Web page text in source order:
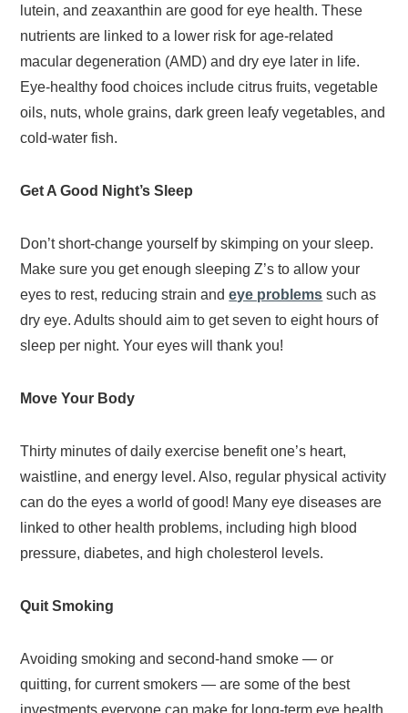
lutein, and zeaxanthin are good for eye health. These
nutrients are linked to a lower risk for age-related
macular degeneration (AMD) and dry eye later in life.
Eye-healthy food choices include citrus fruits, vegetable
oils, nuts, whole grains, dark green leafy vegetables, and
cold-water fish.
Get A Good Night’s Sleep
Don’t short-change yourself by skimping on your sleep.
Make sure you get enough sleeping Z’s to allow your
eyes to rest, reducing strain andeye problems such as
dry eye. Adults should aim to get seven to eight hours of
sleep per night. Your eyes will thank you!
Move Your Body
Thirty minutes of daily exercise benefit one’s heart,
waistline, and energy level. Also, regular physical activity
can do the eyes a world of good! Many eye diseases are
linked to other health problems, including high blood
pressure, diabetes, and high cholesterol levels.
Quit Smoking
Avoiding smoking and second-hand smoke — or
quitting, for current smokers — are some of the best
investments everyone can make for long-term eye health.